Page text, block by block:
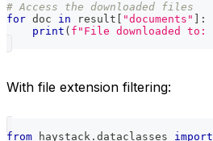
# Access the downloaded files
for doc in result "documents"
:
print ( f"File downloaded to:
With file extension filtering:
from haystack . dataclasses import